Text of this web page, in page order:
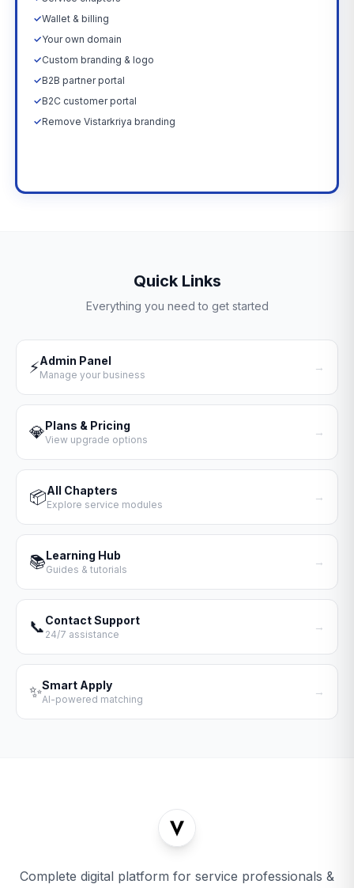
✓Wallet & billing
✓Your own domain
✓Custom branding & logo
✓B2B partner portal
✓B2C customer portal
✓Remove Vistarkriya branding
Quick Links
Everything you need to get started
⚡Admin Panel
Manage your business
→
💎Plans & Pricing
View upgrade options
→
📦All Chapters
Explore service modules
→
📚Learning Hub
Guides & tutorials
→
📞Contact Support
24/7 assistance
→
✨Smart Apply
AI-powered matching
→
Complete digital platform for service professionals &